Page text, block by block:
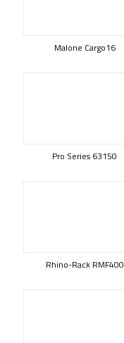
Malone Cargo16
Pro Series 63150
Rhino-Rack RMF400